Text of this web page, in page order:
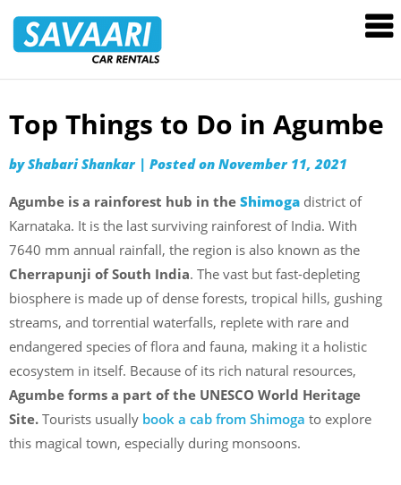
Rentals
Skip
content
Top Things to Do in Agumbe
byShabari Shankar | Posted on November 11, 2021
Agumbe is a rainforest hub in the Shimoga district of
Karnataka. It is the last surviving rainforest of India. With
7640 mm annual rainfall, the region is also known as the
Cherrapunji of South India. The vast but fast-depleting
biosphere is made up of dense forests, tropical hills, gushing
streams, and torrential waterfalls, replete with rare and
endangered species of flora and fauna, making it a holistic
ecosystem in itself. Because of its rich natural resources,
Agumbe forms a part of the UNESCO World Heritage
Site. Tourists usually book a cab from Shimoga to explore
this magical town, especially during monsoons.